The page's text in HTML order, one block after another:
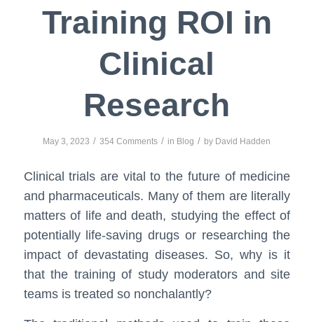
Training ROI in
Clinical
Research
May 3, 2023 / 354 Comments / in Blog / by David Hadden
Clinical trials are vital to the future of medicine
and pharmaceuticals. Many of them are literally
matters of life and death, studying the effect of
potentially life-saving drugs or researching the
impact of devastating diseases. So, why is it
that the training of study moderators and site
teams is treated so nonchalantly?